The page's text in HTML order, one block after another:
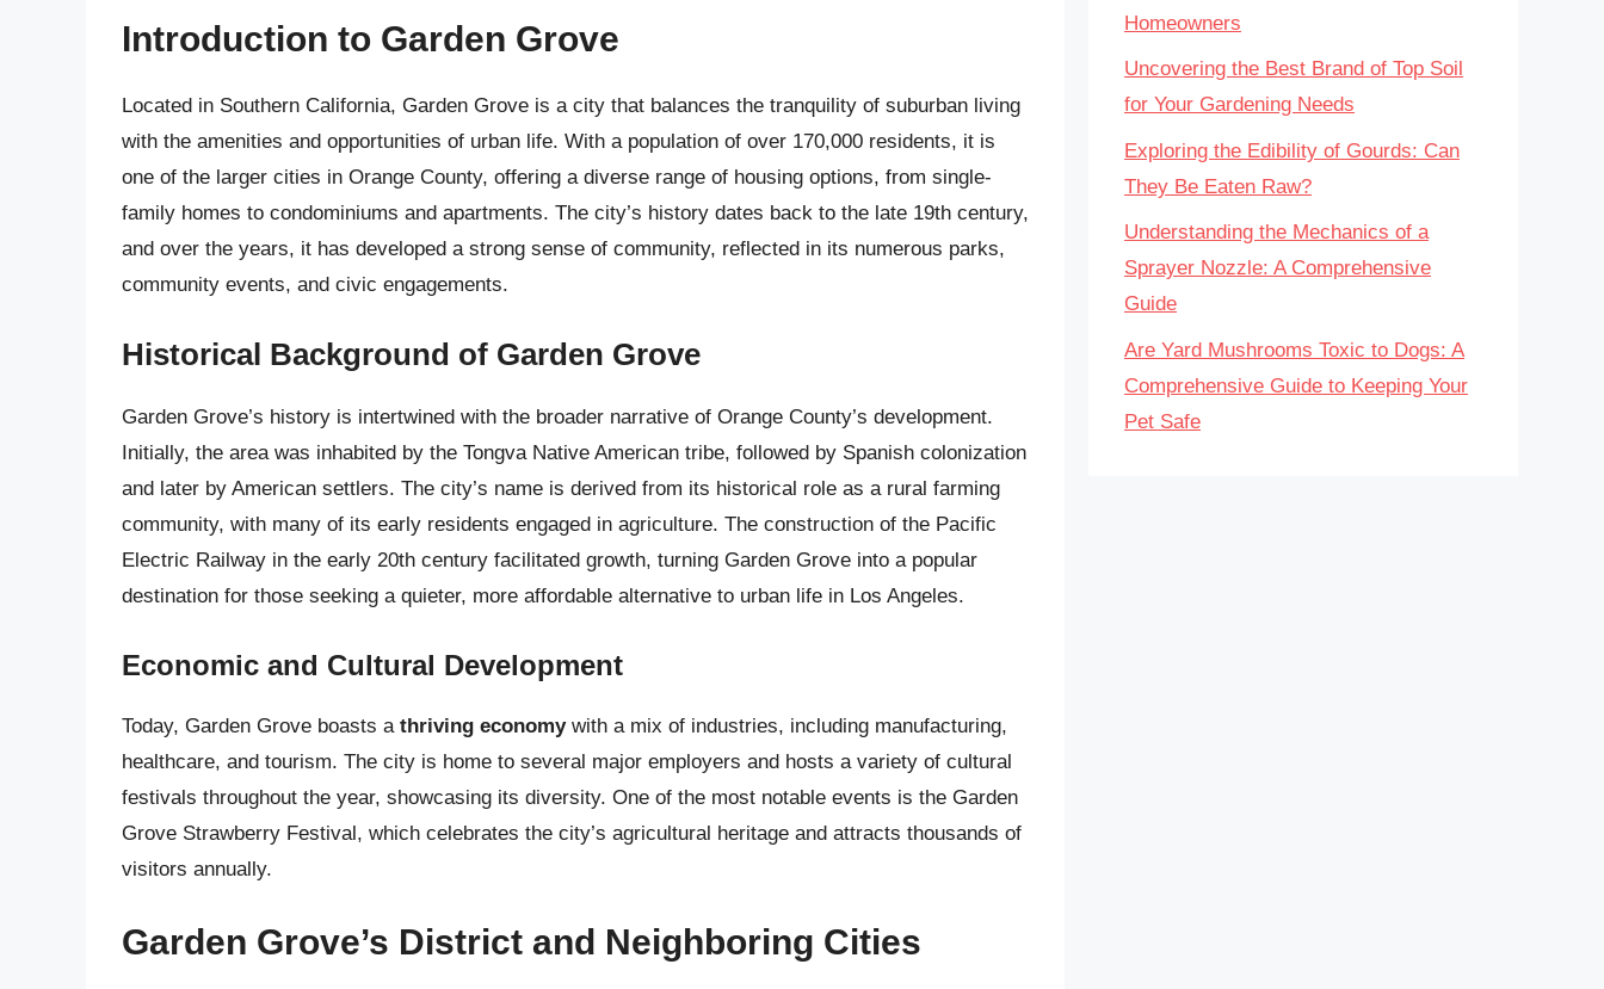
Introduction to Garden Grove
Located in Southern California, Garden Grove is a city that balances the tranquility of suburban living
with the amenities and opportunities of urban life. With a population of over 170,000 residents, it is
one of the larger cities in Orange County, offering a diverse range of housing options, from single-
family homes to condominiums and apartments. The city’s history dates back to the late 19th century,
and over the years, it has developed a strong sense of community, reflected in its numerous parks,
community events, and civic engagements.
Historical Background of Garden Grove
Garden Grove’s history is intertwined with the broader narrative of Orange County’s development.
Initially, the area was inhabited by the Tongva Native American tribe, followed by Spanish colonization
and later by American settlers. The city’s name is derived from its historical role as a rural farming
community, with many of its early residents engaged in agriculture. The construction of the Pacific
Electric Railway in the early 20th century facilitated growth, turning Garden Grove into a popular
destination for those seeking a quieter, more affordable alternative to urban life in Los Angeles.
Economic and Cultural Development
Today, Garden Grove boasts a thriving economywith a mix of industries, including manufacturing,
healthcare, and tourism. The city is home to several major employers and hosts a variety of cultural
festivals throughout the year, showcasing its diversity. One of the most notable events is the Garden
Grove Strawberry Festival, which celebrates the city’s agricultural heritage and attracts thousands of
visitors annually.
Garden Grove’s District and Neighboring Cities
Homeowners
Uncovering the Best Brand of Top Soil
for Your Gardening Needs
Exploring the Edibility of Gourds: Can
They Be Eaten Raw?
Understanding the Mechanics of a
Sprayer Nozzle: A Comprehensive
Guide
Are Yard Mushrooms Toxic to Dogs: A
Comprehensive Guide to Keeping Your
Pet Safe